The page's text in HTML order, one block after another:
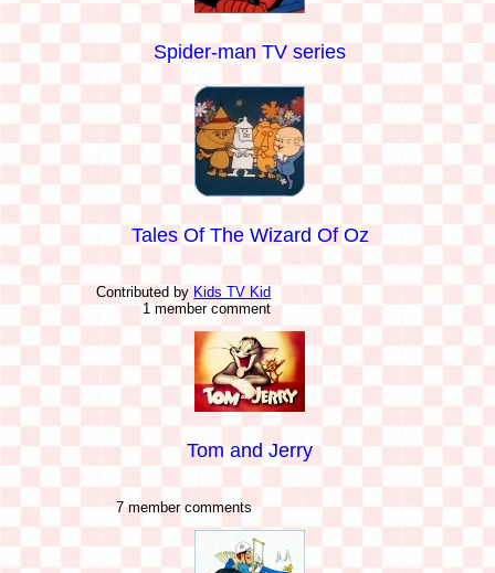
Spider-man TV series
Tales Of The Wizard Of Oz
Contributed by Kids TV Kid
1 member comment
Tom and Jerry
7 member comments